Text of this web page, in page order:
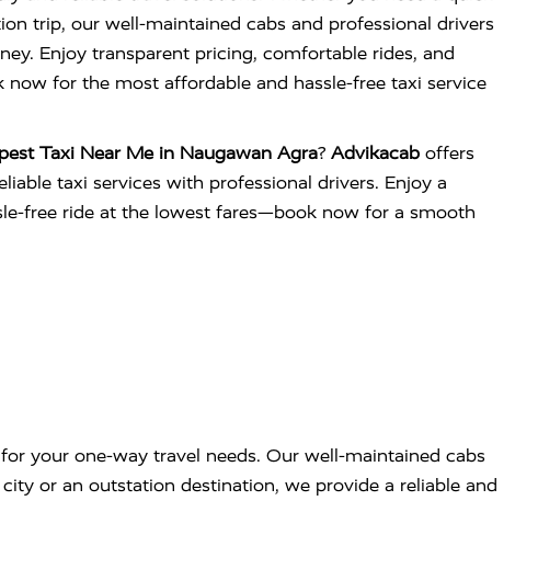
trip, our well-maintained cabs and professional drivers
Enjoy transparent pricing, comfortable rides, and
now for the most affordable and hassle-free taxi service
Taxi Near Me in Naugawan Agra? Advikacab offers
taxi services with professional drivers. Enjoy a
free ride at the lowest fares—book now for a smooth
for your one-way travel needs. Our well-maintained cabs
or an outstation destination, we provide a reliable and